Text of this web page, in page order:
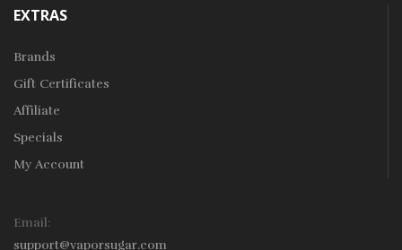
EXTRAS
Brands
Gift Certificates
Affiliate
Specials
My Account
Email:
support@vaporsugar.com